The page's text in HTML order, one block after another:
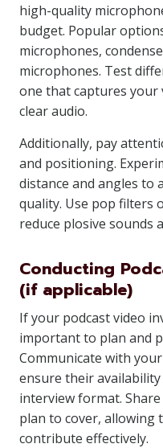
high-quality
budget. Popular
microphones,
microphones. Test
one that captures your
clear audio.
Additionally, pay
and positioning.
distance and angles to
quality. Use pop filters
reduce plosive sounds
Conducting
(if applicable)
If your podcast video
important to plan and
Communicate with
ensure their
interview format.
plan to cover, allowing
contribute effectively.